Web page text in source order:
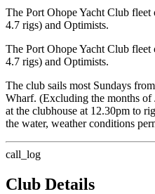
The Port Ohope Yacht Club
4.7 rigs) and Optimists.
The Port Ohope Yacht Club
4.7 rigs) and Optimists.
The club sails most Sundays
Wharf. (Excluding the months of
at the clubhouse at 12.30pm to
the water, weather conditions
call_log
Club Details